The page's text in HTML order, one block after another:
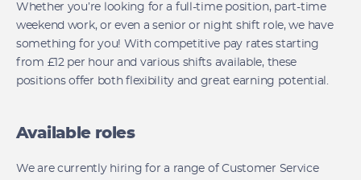
Whether you’re looking for a full-time position, part-time
weekend work, or even a senior or night shift role, we have
something for you! With competitive pay rates starting
from £12 per hour and various shifts available, these
positions offer both flexibility and great earning potential.
Available roles
We are currently hiring for a range of Customer Service